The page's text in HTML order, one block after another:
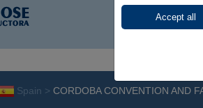
Spain > CORDOBA CONVENTION AND